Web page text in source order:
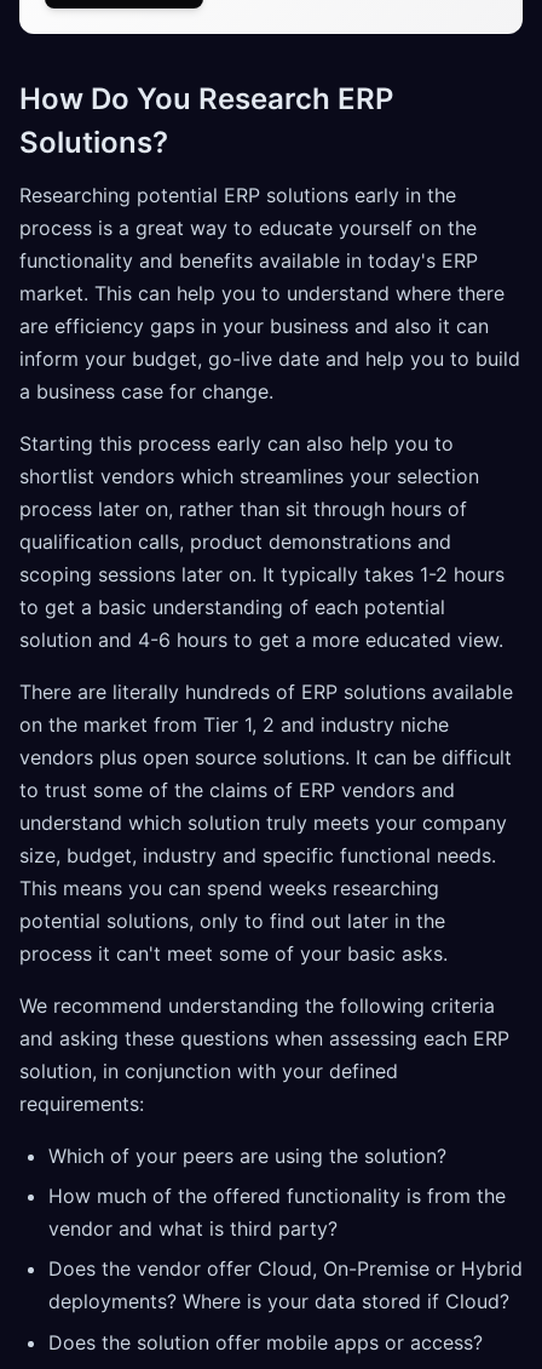
How Do You Research ERP
Solutions?
Researching potential ERP solutions early in the
process is a great way to educate yourself on the
functionality and benefits available in today's ERP
market. This can help you to understand where there
are efficiency gaps in your business and also it can
inform your budget, go-live date and help you to build
a business case for change.
Starting this process early can also help you to
shortlist vendors which streamlines your selection
process later on, rather than sit through hours of
qualification calls, product demonstrations and
scoping sessions later on. It typically takes 1-2 hours
to get a basic understanding of each potential
solution and 4-6 hours to get a more educated view.
There are literally hundreds of ERP solutions available
on the market from Tier 1, 2 and industry niche
vendors plus open source solutions. It can be difficult
to trust some of the claims of ERP vendors and
understand which solution truly meets your company
size, budget, industry and specific functional needs.
This means you can spend weeks researching
potential solutions, only to find out later in the
process it can't meet some of your basic asks.
We recommend understanding the following criteria
and asking these questions when assessing each ERP
solution, in conjunction with your defined
requirements:
Which of your peers are using the solution?
How much of the offered functionality is from the
vendor and what is third party?
Does the vendor offer Cloud, On-Premise or Hybrid
deployments? Where is your data stored if Cloud?
Does the solution offer mobile apps or access?